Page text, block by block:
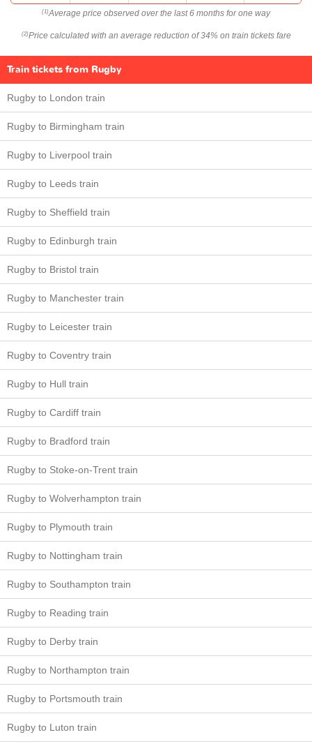
(1) Average price observed over the last 6 months for one way
(2) Price calculated with an average reduction of 34% on train tickets fare
Train tickets from Rugby
Rugby to London train
Rugby to Birmingham train
Rugby to Liverpool train
Rugby to Leeds train
Rugby to Sheffield train
Rugby to Edinburgh train
Rugby to Bristol train
Rugby to Manchester train
Rugby to Leicester train
Rugby to Coventry train
Rugby to Hull train
Rugby to Cardiff train
Rugby to Bradford train
Rugby to Stoke-on-Trent train
Rugby to Wolverhampton train
Rugby to Plymouth train
Rugby to Nottingham train
Rugby to Southampton train
Rugby to Reading train
Rugby to Derby train
Rugby to Northampton train
Rugby to Portsmouth train
Rugby to Luton train